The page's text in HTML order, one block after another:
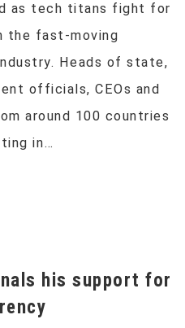
as tech titans fight for
the fast-moving
Heads of state,
officials, CEOs and
around 100 countries
in…